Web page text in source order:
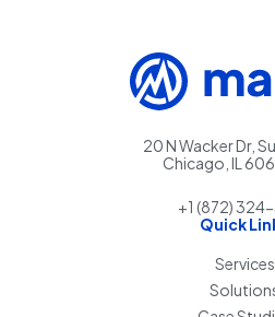
20 N Wacker Dr,
Chicago, IL
+1 (872)
Quick
Services